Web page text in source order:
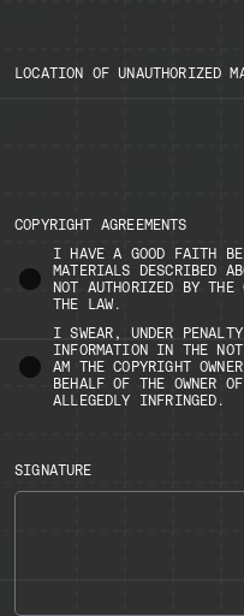
LOCATION OF UNAUTHORIZED
COPYRIGHT AGREEMENTS
I HAVE A GOOD FAITH
MATERIALS DESCRIBED
NOT AUTHORIZED BY
THE LAW.
I SWEAR, UNDER
INFORMATION IN THE
AM THE COPYRIGHT
BEHALF OF THE OWNER
ALLEGEDLY INFRINGED.
SIGNATURE